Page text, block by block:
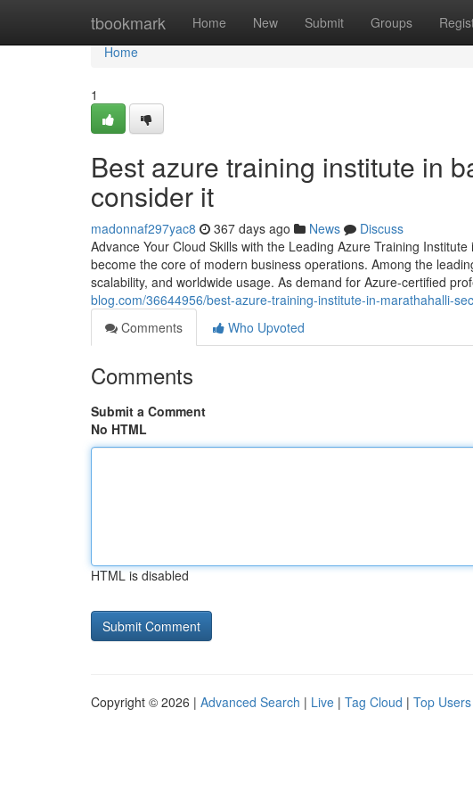
tbookmark Home New Submit Groups
Home
Home
1
Best azure training institute in
consider it
madonnaf297yac8 367 days ago News
Discuss
Advance Your Cloud Skills with the Leading Azure Training
become the core of modern business operations. Among the
scalability, and worldwide usage. As demand for Azure-certified
blog.com/36644956/best-azure-training-institute-in-marathahalli-
Comments
Who Upvoted
Comments
Submit a Comment
No HTML
HTML is disabled
Copyright © 2026 | Advanced Search | Live | Tag Cloud | Top Users